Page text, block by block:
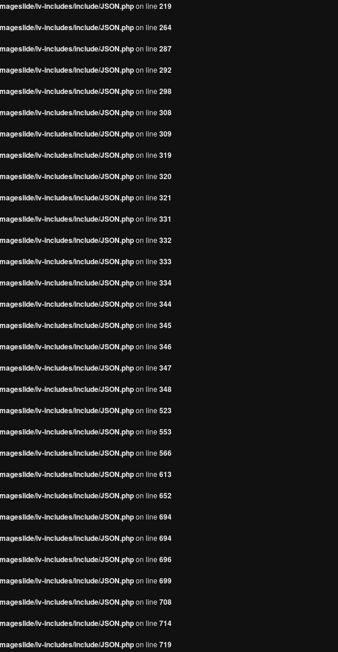
iv-includes/include/JSON.phpon line 219
iv-includes/include/JSON.phpon line 264
iv-includes/include/JSON.phpon line 287
iv-includes/include/JSON.phpon line 292
iv-includes/include/JSON.phpon line 298
iv-includes/include/JSON.phpon line 308
iv-includes/include/JSON.phpon line 309
iv-includes/include/JSON.phpon line 319
iv-includes/include/JSON.phpon line 320
iv-includes/include/JSON.phpon line 321
iv-includes/include/JSON.phpon line 331
iv-includes/include/JSON.phpon line 332
iv-includes/include/JSON.phpon line 333
iv-includes/include/JSON.phpon line 334
iv-includes/include/JSON.phpon line 344
iv-includes/include/JSON.phpon line 345
iv-includes/include/JSON.phpon line 346
iv-includes/include/JSON.phpon line 347
iv-includes/include/JSON.phpon line 348
iv-includes/include/JSON.phpon line 523
iv-includes/include/JSON.phpon line 553
iv-includes/include/JSON.phpon line 566
iv-includes/include/JSON.phpon line 613
iv-includes/include/JSON.phpon line 652
iv-includes/include/JSON.phpon line 694
iv-includes/include/JSON.phpon line 694
iv-includes/include/JSON.phpon line 696
iv-includes/include/JSON.phpon line 699
iv-includes/include/JSON.phpon line 708
iv-includes/include/JSON.phpon line 714
iv-includes/include/JSON.phpon line 719